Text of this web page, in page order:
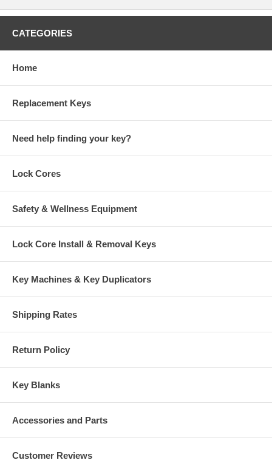
CATEGORIES
Home
Replacement Keys
Need help finding your key?
Lock Cores
Safety & Wellness Equipment
Lock Core Install & Removal Keys
Key Machines & Key Duplicators
Shipping Rates
Return Policy
Key Blanks
Accessories and Parts
Customer Reviews